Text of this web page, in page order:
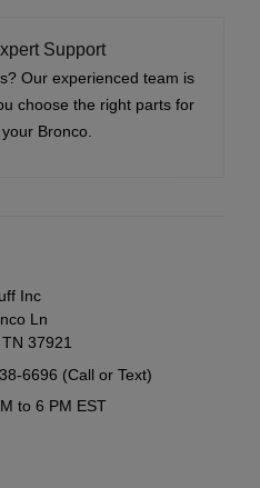
Support
Our experienced team is
choose the right parts for
your Bronco.
Inc
Ln
37921
6696 (Call or Text)
to 6 PM EST